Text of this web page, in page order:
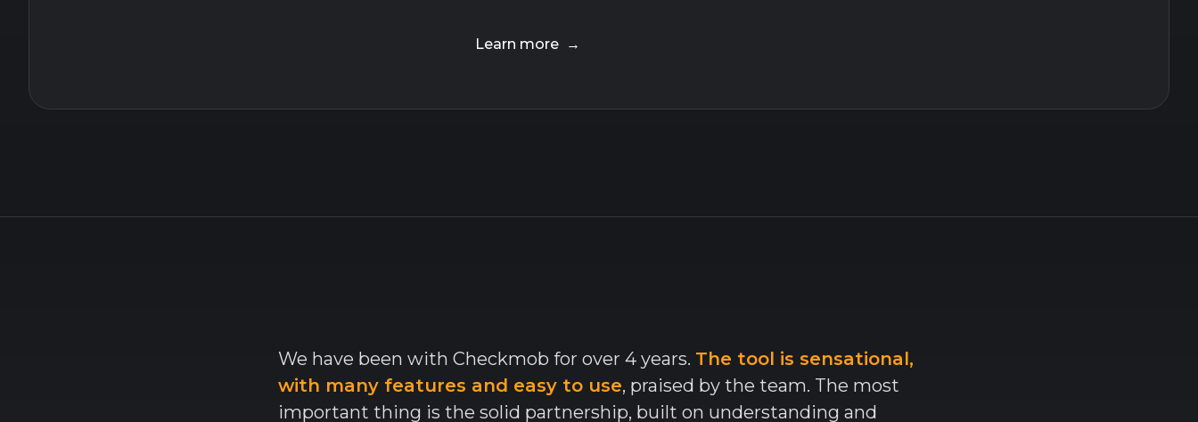
Learn more →
We have been with Checkmob for over 4 years. The tool is sensational,
with many features and easy to use, praised by the team. The most
important thing is the solid partnership, built on understanding and